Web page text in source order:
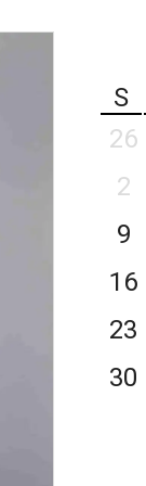
S
26
2
9
16
23
30